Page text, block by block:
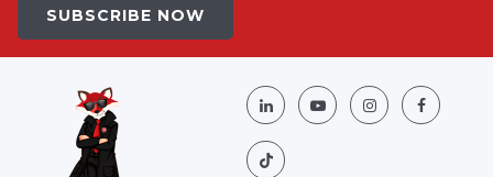
SUBSCRIBE NOW